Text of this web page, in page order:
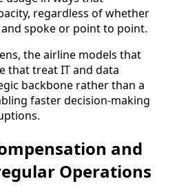
regardless of whether
spoke or point to point.
the airline models that
that treat IT and data
backbone rather than a
faster decision-making
and
Operations